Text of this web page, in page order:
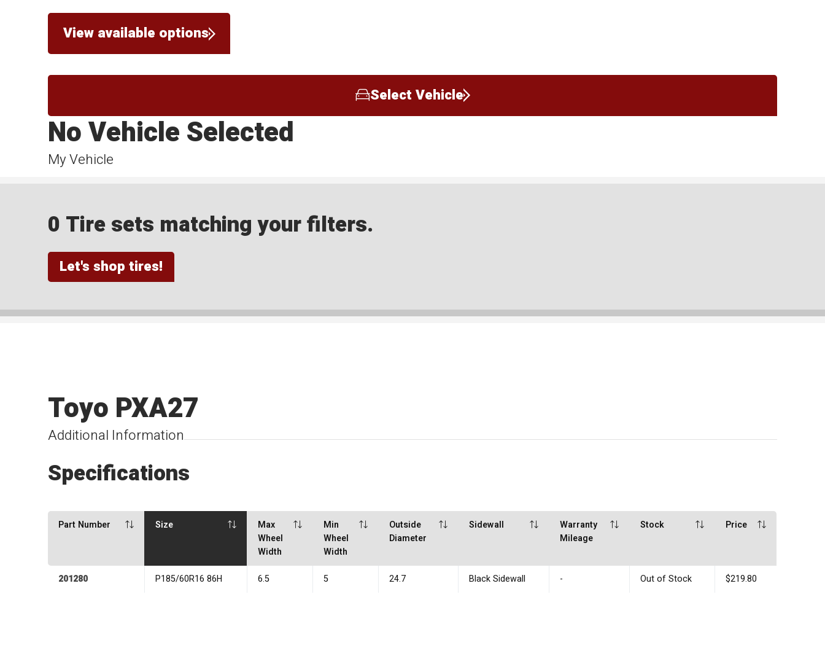
View available options
Select Vehicle
My Vehicle
No Vehicle Selected
0 Tire sets matching your filters.
Let's shop tires!
Additional Information
Toyo PXA27
Specifications
Part Number Size
Max
Wheel
Width
Min
Wheel
Width
Outside
Diameter
Sidewall
Warranty
Mileage
Stock Price
201280 P185/60R16 86H 6.5 5 24.7 Black Sidewall - Out of Stock $219.80